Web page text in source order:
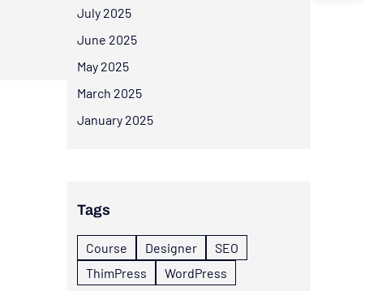
July 2025
June 2025
May 2025
March 2025
January 2025
Tags
Course Designer
SEO
ThimPress
WordPress